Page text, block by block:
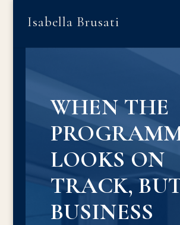
Isabella Brusati
WHEN THE
LOOKS ON
TRACK,
BUSINESS